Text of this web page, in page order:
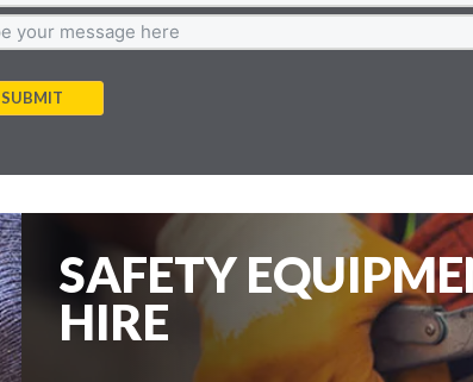
SUBMIT
SAFETY
HIRE